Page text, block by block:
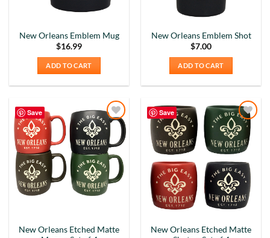
New Orleans Emblem Mug
$16.99
ADD TO CART
New Orleans Emblem Shot
$7.00
ADD TO CART
Save
Add to
Wishlist
New Orleans Etched Matte
Save
Add to
Wishlist
New Orleans Etched Matte